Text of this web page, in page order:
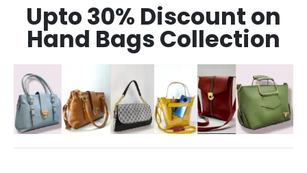
Upto 30% Discount on
Hand Bags Collection